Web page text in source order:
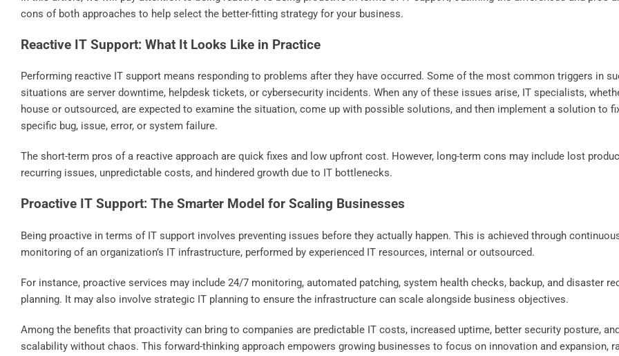
cons of both approaches to help select the better-fitting strategy for your business.
Reactive IT Support: What It Looks Like in Practice
Performing reactive IT support means responding to problems after they have occurred. Some of the most common triggers in
situations are server downtime, helpdesk tickets, or cybersecurity incidents. When any of these issues arise, IT specialists,
house or outsourced, are expected to examine the situation, come up with possible solutions, and then implement a solution to
specific bug, issue, error, or system failure.
The short-term pros of a reactive approach are quick fixes and low upfront cost. However, long-term cons may include lost
recurring issues, unpredictable costs, and hindered growth due to IT bottlenecks.
Proactive IT Support: The Smarter Model for Scaling Businesses
Being proactive in terms of IT support involves preventing issues before they actually happen. This is achieved through
monitoring of an organization’s IT infrastructure, performed by experienced IT resources, internal or outsourced.
For instance, proactive services may include 24/7 monitoring, automated patching, system health checks, backup, and disaster
planning. It may also involve strategic IT planning to ensure the infrastructure can scale alongside business objectives.
Among the benefits that proactivity can bring to companies are predictable IT costs, increased uptime, better security posture,
scalability without chaos. This forward-thinking approach empowers growing businesses to focus on innovation and expansion,